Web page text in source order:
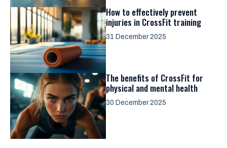
How to effectively prevent
injuries in CrossFit training
31 December 2025
The benefits of CrossFit for
physical and mental health
30 December 2025